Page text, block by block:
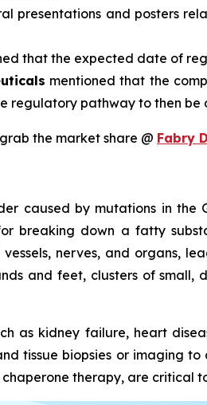
presentations and posters
that the expected date of
mentioned that the
regulatory pathway to then be
the market share @ Fabry
caused by mutations in
breaking down a fatty
nerves, and organs,
and feet, clusters of
as kidney failure, heart
tissue biopsies or imaging
therapy, are critical